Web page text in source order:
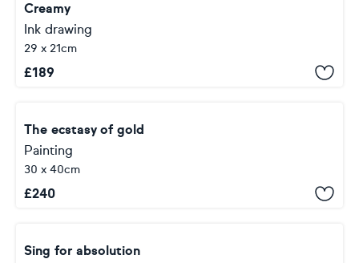
Creamy
Ink drawing
29 x 21cm
£189
The ecstasy of gold
Painting
30 x 40cm
£240
Sing for absolution